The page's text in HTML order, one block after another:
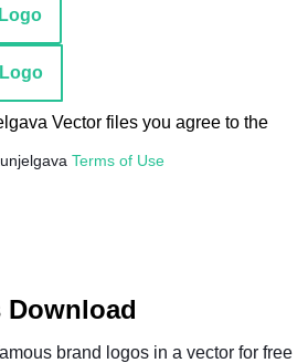
Vector files you agree to the
Terms of Use
brand logos in a vector for free